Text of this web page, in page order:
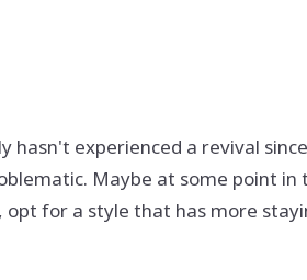
experienced a revival
Maybe at some point
for a style that has more